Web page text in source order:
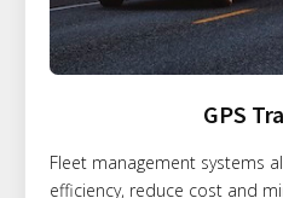
GPS
Fleet management systems
efficiency, reduce cost and